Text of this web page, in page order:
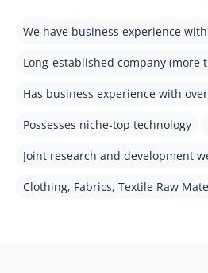
We have business experience
Long-established company (more
Has business experience with
Possesses niche-top technology
Joint research and development
Clothing, Fabrics, Textile Raw